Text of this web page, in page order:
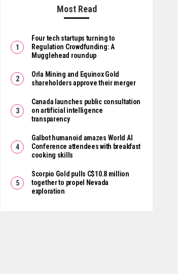
Most Read
Four tech startups turning to
Regulation Crowdfunding: A
Mugglehead roundup
Orla Mining and Equinox Gold
shareholders approve their merger
Canada launches public consultation
on artificial intelligence
transparency
Galbot humanoid amazes World AI
Conference attendees with breakfast
cooking skills
Scorpio Gold pulls C$10.8 million
together to propel Nevada
exploration